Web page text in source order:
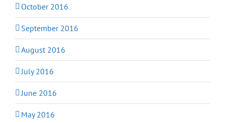
October 2016
September 2016
August 2016
July 2016
June 2016
May 2016